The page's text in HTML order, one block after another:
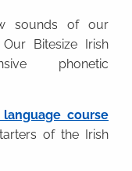
sounds of our
Bitesize Irish
phonetic
course
of the Irish